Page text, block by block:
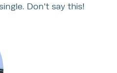
Don't say this!